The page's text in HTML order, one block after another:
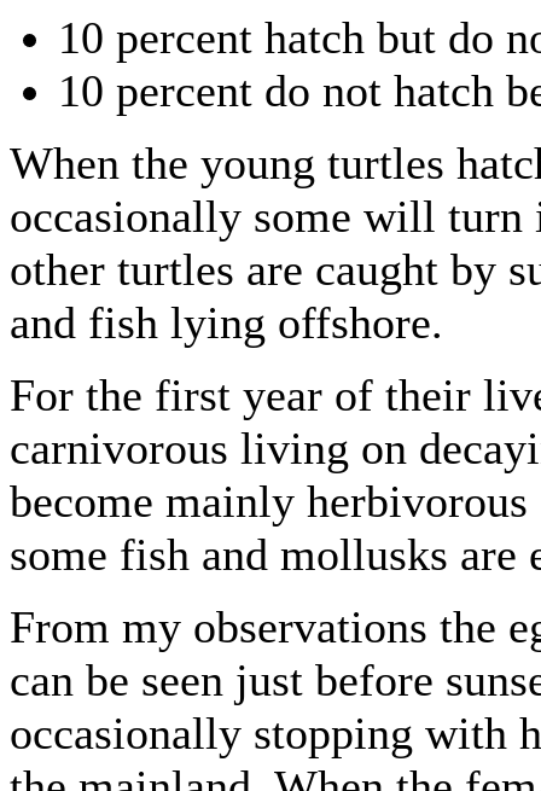
10 percent hatch but do
10 percent do not hatch
When the young turtles
occasionally some will turn
other turtles are caught by
and fish lying offshore.
For the first year of their
carnivorous living on
become mainly
some fish and mollusks are
From my observations the
can be seen just before
occasionally stopping with